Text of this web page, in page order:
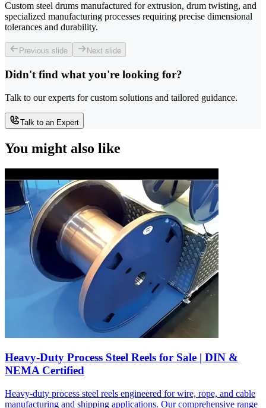
Custom steel drums manufactured for extrusion, drum twisting, and
specialized manufacturing processes requiring precise dimensional
tolerances and durability.
Previous slide Next slide
Didn't find what you're looking for?
Talk to our experts for custom solutions and tailored guidance.
Talk to an Expert
You might also like
Heavy-Duty Process Steel Reels for Sale | DIN &
NEMA Certified
Heavy-duty process steel reels engineered for wire, rope, and cable
manufacturing and shipping applications. Our comprehensive range